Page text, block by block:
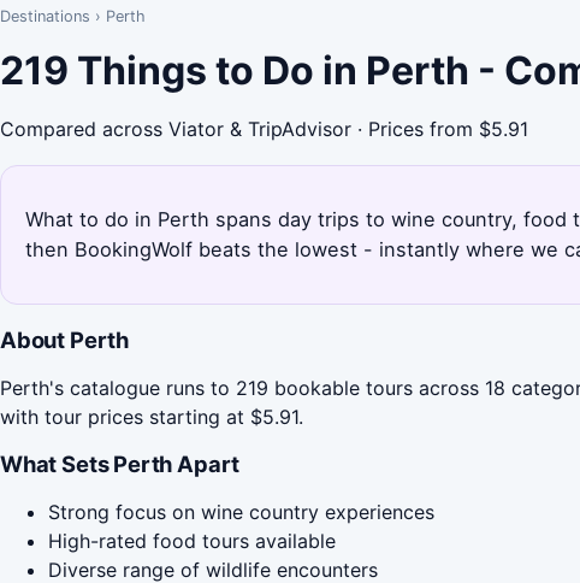
Destinations › Perth
219 Things to Do in Perth -
Compared across Viator & TripAdvisor · Prices from $5.91
What to do in Perth spans day trips to wine country,
then BookingWolf beats the lowest - instantly where we
About Perth
Perth's catalogue runs to 219 bookable tours across 18
with tour prices starting at $5.91.
What Sets Perth Apart
Strong focus on wine country experiences
High-rated food tours available
Diverse range of wildlife encounters